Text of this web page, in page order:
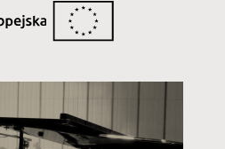
that the chances of
wine are high. The
to drop to -7 degrees
ratings on the Jancis